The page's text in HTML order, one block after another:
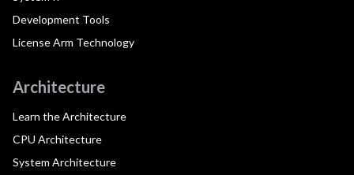
Development Tools
License Arm Technology
Architecture
Learn the Architecture
CPU Architecture
System Architecture